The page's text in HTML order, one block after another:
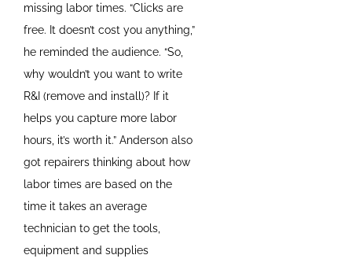
missing labor times. “Clicks are
free. It doesn’t cost you anything,”
he reminded the audience. “So,
why wouldn’t you want to write
R&I (remove and install)? If it
helps you capture more labor
hours, it’s worth it.” Anderson also
got repairers thinking about how
labor times are based on the
time it takes an average
technician to get the tools,
equipment and supplies